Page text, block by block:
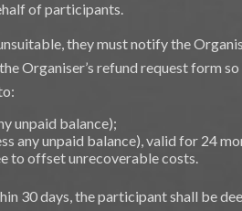
of participants.
they must notify the
Organiser’s refund request form
unpaid balance);
any unpaid balance), valid for 24
to offset unrecoverable costs.
30 days, the participant shall be